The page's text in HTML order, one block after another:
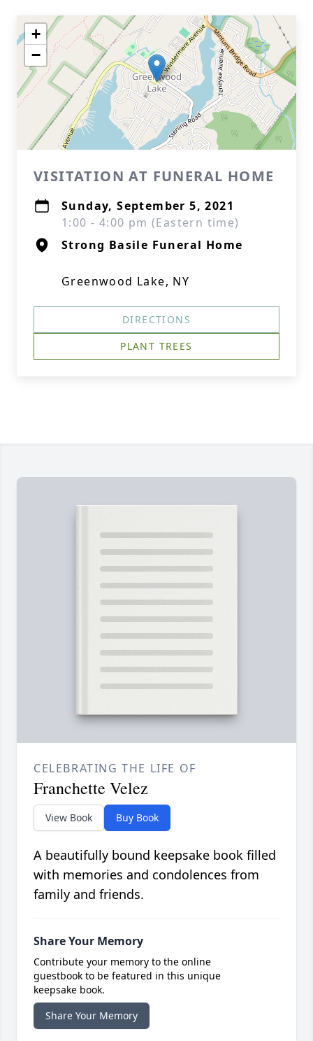
+
−
VISITATION AT FUNERAL HOME
Sunday, September 5, 2021
1:00 - 4:00 pm (Eastern time)
Strong Basile Funeral Home
Greenwood Lake, NY
DIRECTIONS
PLANT TREES
CELEBRATING THE LIFE OF
Franchette Velez
View Book Buy Book
A beautifully bound keepsake book filled
with memories and condolences from
family and friends.
Share Your Memory
Contribute your memory to the online
guestbook to be featured in this unique
keepsake book.
Share Your Memory